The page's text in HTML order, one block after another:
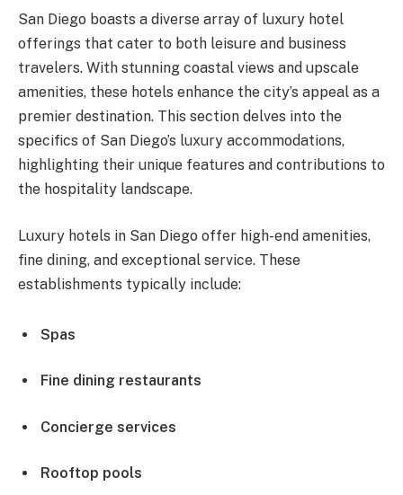
San Diego boasts a diverse array of luxury hotel
offerings that cater to both leisure and business
travelers. With stunning coastal views and upscale
amenities, these hotels enhance the city’s appeal as a
premier destination. This section delves into the
specifics of San Diego’s luxury accommodations,
highlighting their unique features and contributions to
the hospitality landscape.
Luxury hotels in San Diego offer high-end amenities,
fine dining, and exceptional service. These
establishments typically include:
Spas
Fine dining restaurants
Concierge services
Rooftop pools